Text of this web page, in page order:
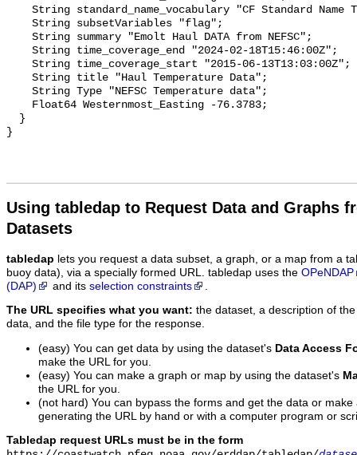
Using tabledap to Request Data and Graphs
Datasets
tabledap lets you request a data subset, a graph, or a map from a
buoy data), via a specially formed URL. tabledap uses the OPeNDAP
(DAP)
and its selection constraints
The URL specifies what you want: the dataset, a description of
data, and the file type for the response.
(easy) You can get data by using the dataset's Data Access
make the URL for you.
(easy) You can make a graph or map by using the dataset's
the URL for you.
(not hard) You can bypass the forms and get the data or
generating the URL by hand or with a computer program or
Tabledap request URLs must be in the form